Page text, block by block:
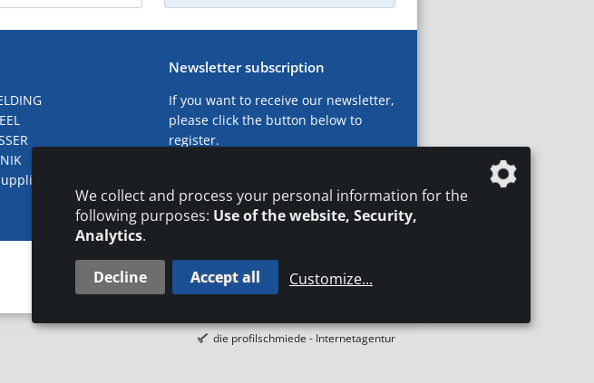
Directory
Newsletter subscription
If you want to receive our newsletter,
please click the button below to
register.
CONTACT LEGAL NOTICES DATA PRIVACY
die profilschmiede - Internetagentur
We collect and process your personal information for the
following purposes: Use of the website, Security,
Analytics.
Decline Accept all Customize...